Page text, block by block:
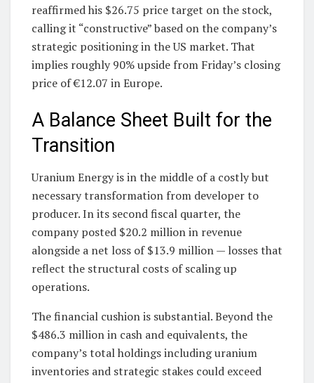
reaffirmed his $26.75 price target on the stock,
calling it “constructive” based on the company’s
strategic positioning in the US market. That
implies roughly 90% upside from Friday’s closing
price of €12.07 in Europe.
A Balance Sheet Built for the
Transition
Uranium Energy is in the middle of a costly but
necessary transformation from developer to
producer. In its second fiscal quarter, the
company posted $20.2 million in revenue
alongside a net loss of $13.9 million — losses that
reflect the structural costs of scaling up
operations.
The financial cushion is substantial. Beyond the
$486.3 million in cash and equivalents, the
company’s total holdings including uranium
inventories and strategic stakes could exceed